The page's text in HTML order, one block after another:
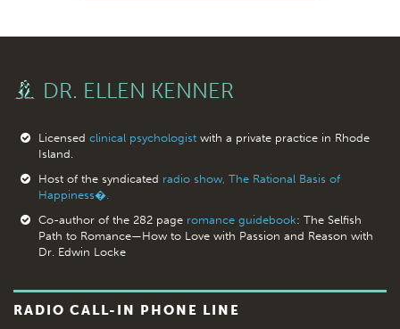
DR. ELLEN KENNER
Licensed clinical psychologistwith a private practice in Rhode
Island.
Host of the syndicated radio show, The Rational Basis of
Happiness�.
Co-author of the 282 page romance guidebook: The Selfish
Path to Romance—How to Love with Passion and Reason with
Dr. Edwin Locke
RADIO CALL-IN PHONE LINE